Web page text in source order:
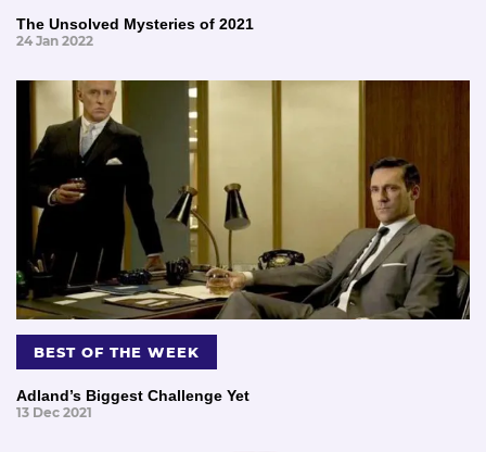
The Unsolved Mysteries of 2021
24 Jan 2022
BEST OF THE WEEK
Adland’s Biggest Challenge Yet
13 Dec 2021